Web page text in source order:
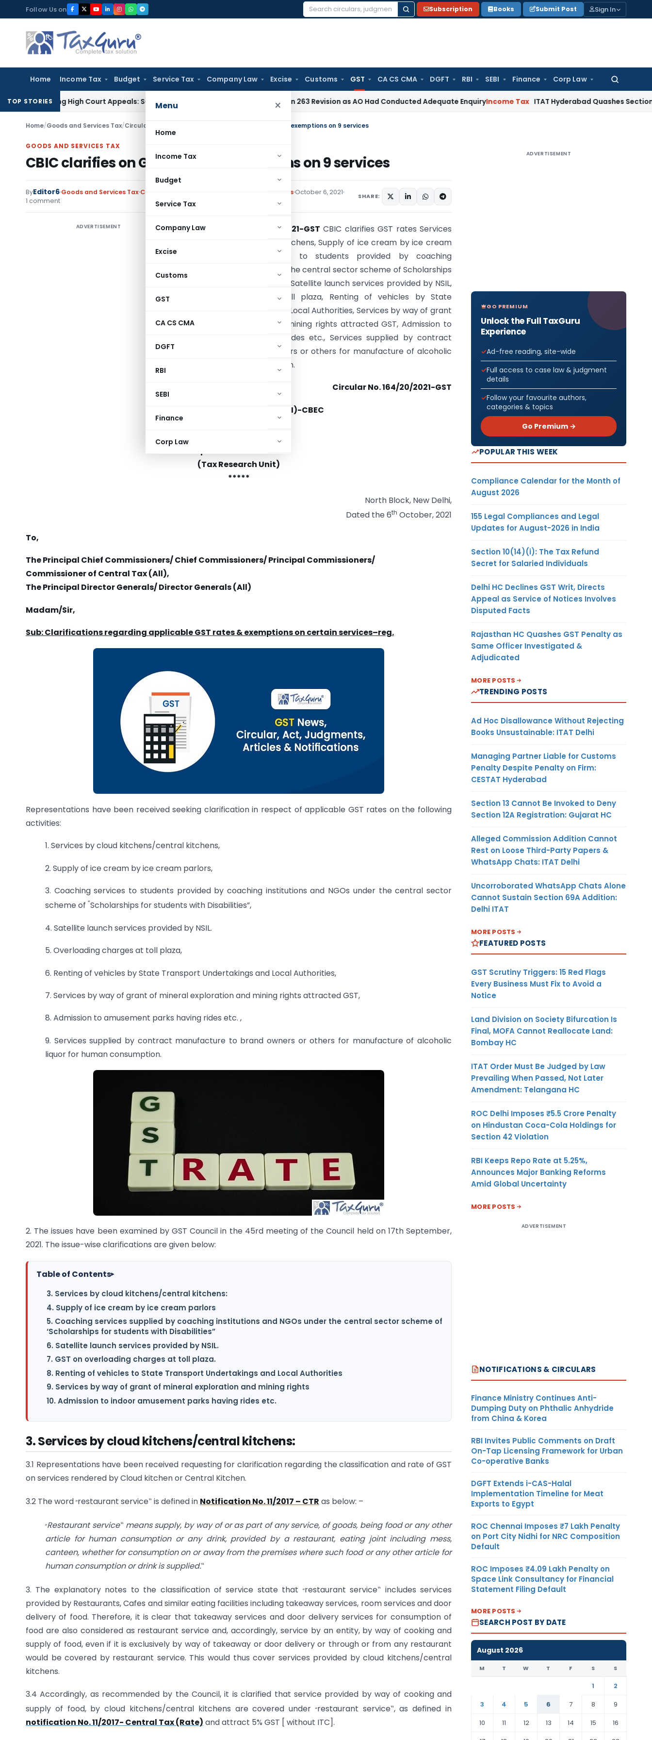
to
content
Follow Us on
Search
Subscription Books Submit Post Sign In
Home Income Tax Budget Service Tax Company Law Excise Customs GST CA CS CMA DGFT RBI SEBI Finance Corp Law
Search
for:
Menu ×
Home
Income Tax
Budget
Service Tax
Company Law
Excise
Customs
GST
CA CS CMA
DGFT
RBI
SEBI
Finance
Corp Law
TOP STORIESHigh Court Appeals: SCIncome Tax ITAT Delhi Quashes Section 263 Revision as AO Had Conducted Adequate EnquiryIncome Tax ITAT Hyderabad Quashes Section 263
Home/Goods and Services Tax/Circulars- Central Tax CBIC clarifies on GST rates & exemptions on 9 services
GOODS AND SERVICES TAX
CBIC clarifies on GST rates & exemptions on 9 services
ByEditor6 Goods and Services Tax Circulars- Central Tax Notifications/Circulars October 6, 2021
1 comment
SHARE:
ADVERTISEMENT VideCircular No. 164/20/2021-GST CBIC clarifies GST rates Services
by cloud kitchens/central kitchens, Supply of ice cream by ice cream
parlors, Coaching services to students provided by coaching
institutions and NGOs under the central sector scheme of Scholarships
for students with Disabilities, Satellite launch services provided by NSIL,
Overloading charges at toll plaza, Renting of vehicles by State
Transport Undertakings and Local Authorities, Services by way of grant
of mineral exploration and mining rights attracted GST, Admission to
amusement parks having rides etc., Services supplied by contract
manufacture to brand owners or others for manufacture of alcoholic
liquor for human consumption.
Circular No. 164/20/2021-GST
CBIC-190354/207/2021-TO (TRU-II)-CBEC
(Tax Research Unit)
*****
North Block, New Delhi,
Dated the 6th October, 2021
To,
The Principal Chief Commissioners/ Chief Commissioners/ Principal Commissioners/
Commissioner of Central Tax (All),
The Principal Director Generals/ Director Generals (All)
Madam/Sir,
Sub: Clarifications regarding applicable GST rates & exemptions on certain services–reg.
Representations have been received seeking clarification in respect of applicable GST rates on the following
activities:
1. Services by cloud kitchens/central kitchens,
2. Supply of ice cream by ice cream parlors,
3. Coaching services to students provided by coaching institutions and NGOs under the central sector
scheme of “Scholarships for students with Disabilities”,
4. Satellite launch services provided by NSIL.
5. Overloading charges at toll plaza,
6. Renting of vehicles by State Transport Undertakings and Local Authorities,
7. Services by way of grant of mineral exploration and mining rights attracted GST,
8. Admission to amusement parks having rides etc. ,
9. Services supplied by contract manufacture to brand owners or others for manufacture of alcoholic
liquor for human consumption.
2. The issues have been examined by GST Council in the 45rd meeting of the Council held on 17th September,
2021. The issue-wise clarifications are given below:
Table of Contents▸
3. Services by cloud kitchens/central kitchens:
4. Supply of ice cream by ice cream parlors
5. Coaching services supplied by coaching institutions and NGOs under the central sector scheme of
‘Scholarships for students with Disabilities”
6. Satellite launch services provided by NSIL.
7. GST on overloading charges at toll plaza.
8. Renting of vehicles to State Transport Undertakings and Local Authorities
9. Services by way of grant of mineral exploration and mining rights
10. Admission to indoor amusement parks having rides etc.
3.Services by cloud kitchens/central kitchens:
3.1 Representations have been received requesting for clarification regarding the classification and rate of GST
on services rendered by Cloud kitchen or Central Kitchen.
3.2 The word „restaurant service‟ is defined inNotification No. 11/2017 – CTRas below: –
„Restaurant service‟ means supply, by way of or as part of any service, of goods, being food or any other
article for human consumption or any drink, provided by a restaurant, eating joint including mess,
canteen, whether for consumption on or away from thepremises where such food or any other article for
human consumption or drink is supplied.‟
3. The explanatory notes to the classification of service state that „restaurant service‟ includes services
provided by Restaurants, Cafes and similar eating facilities including takeaway services, room services and door
delivery of food. Therefore, it is clear that takeaway services and door delivery services for consumption of
food are also considered as restaurant service and, accordingly, service by an entity, by way of cooking and
supply of food, even if it is exclusively by way of takeaway or door delivery or through or from any restaurant
would be covered by restaurant service. This would thus cover services provided by cloud kitchens/central
kitchens.
3.4 Accordingly, as recommended by the Council, it is clarified that service provided by way of cooking and
supply of food, by cloud kitchens/central kitchens are covered under „restaurant service‟, as defined in
notification No. 11/2017- Central Tax (Rate) and attract 5% GST [ without ITC].
ADVERTISEMENT
GO PREMIUM
Unlock the Full TaxGuru
Experience
Ad-free reading, site-wide
Full access to case law & judgment
details
Follow your favourite authors,
categories & topics
Go Premium →
POPULAR THIS WEEK
Compliance Calendar for the Month of
August 2026
155 Legal Compliances and Legal
Updates for August-2026 in India
Section 10(14)(i): The Tax Refund
Secret for Salaried Individuals
Delhi HC Declines GST Writ, Directs
Appeal as Service of Notices Involves
Disputed Facts
Rajasthan HC Quashes GST Penalty as
Same Officer Investigated &
Adjudicated
MORE POSTS
TRENDING POSTS
Ad Hoc Disallowance Without Rejecting
Books Unsustainable: ITAT Delhi
Managing Partner Liable for Customs
Penalty Despite Penalty on Firm:
CESTAT Hyderabad
Section 13 Cannot Be Invoked to Deny
Section 12A Registration: Gujarat HC
Alleged Commission Addition Cannot
Rest on Loose Third-Party Papers &
WhatsApp Chats: ITAT Delhi
Uncorroborated WhatsApp Chats Alone
Cannot Sustain Section 69A Addition:
Delhi ITAT
MORE POSTS
FEATURED POSTS
GST Scrutiny Triggers: 15 Red Flags
Every Business Must Fix to Avoid a
Notice
Land Division on Society Bifurcation Is
Final, MOFA Cannot Reallocate Land:
Bombay HC
ITAT Order Must Be Judged by Law
Prevailing When Passed, Not Later
Amendment: Telangana HC
ROC Delhi Imposes ₹5.5 Crore Penalty
on Hindustan Coca-Cola Holdings for
Section 42 Violation
RBI Keeps Repo Rate at 5.25%,
Announces Major Banking Reforms
Amid Global Uncertainty
MORE POSTS
ADVERTISEMENT
NOTIFICATIONS & CIRCULARS
Finance Ministry Continues Anti-
Dumping Duty on Phthalic Anhydride
from China & Korea
RBI Invites Public Comments on Draft
On-Tap Licensing Framework for Urban
Co-operative Banks
DGFT Extends i-CAS-Halal
Implementation Timeline for Meat
Exports to Egypt
ROC Chennai Imposes ₹7 Lakh Penalty
on Port City Nidhi for NRC Composition
Default
ROC Imposes ₹4.09 Lakh Penalty on
Space Link Consultancy for Financial
Statement Filing Default
MORE POSTS
SEARCH POST BY DATE
August 2026
M T W T F S S
1
2
3
4 5 6 7 8
9
10
11 12 13 14 15
16